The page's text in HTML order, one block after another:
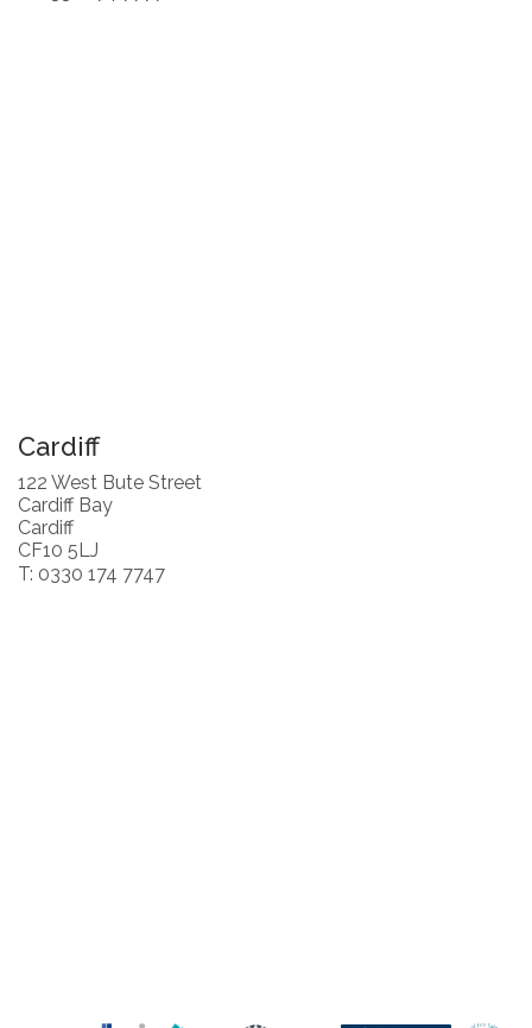
Cardiff
122 West Bute Street
Cardiff Bay
Cardiff
CF10 5LJ
T: 0330 174 7747